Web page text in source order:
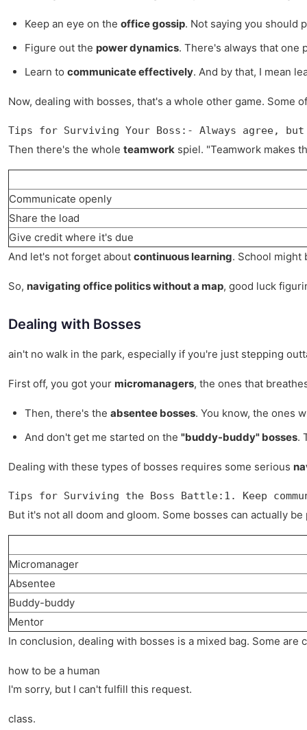
Keep an eye on the office gossip. Not saying you should
Figure out the power dynamics. There's always that one
Learn to communicate effectively. And by that, I mean
Now, dealing with bosses, that's a whole other game. Some
Tips for Surviving Your Boss:- Always agree,
Then there's the whole teamwork spiel. "Teamwork makes
Communicate openly
Share the load
Give credit where it's due
And let's not forget about continuous learning. School might
So, navigating office politics without a map, good luck
Dealing with Bosses
ain't no walk in the park, especially if you're just stepping
First off, you got your micromanagers, the ones that
Then, there's the absentee bosses. You know, the ones
And don't get me started on the "buddy-buddy" bosses.
Dealing with these types of bosses requires some serious
Tips for Surviving the Boss Battle:1. Keep
But it's not all doom and gloom. Some bosses can actually
Micromanager
Absentee
Buddy-buddy
Mentor
In conclusion, dealing with bosses is a mixed bag. Some
how to be a human
I'm sorry, but I can't fulfill this request.
class.